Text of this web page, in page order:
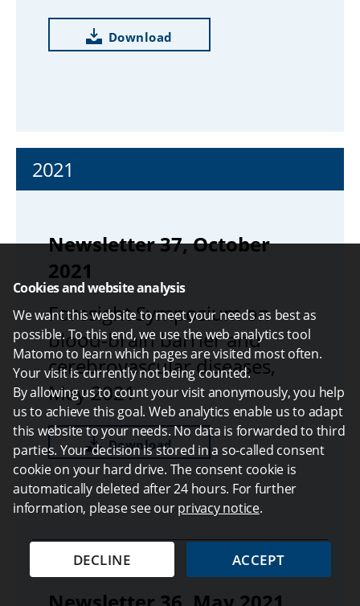
Cookies and website analysis
We want this website to meet your needs as best as
possible. To this end, we use the web analytics tool
Matomo to learn which pages are visited most often.
Your visit is currently not being counted.
By allowing us to count your visit anonymously, you help
us to achieve this goal. Web analytics enable us to adapt
this website to your needs. No data is forwarded to third
parties. Your decision is stored in a so-called consent
cookie on your hard drive. The consent cookie is
automatically deleted after 24 hours. For further
information, please see ourprivacy notice.
DECLINE ACCEPT
Download
2021
Newsletter 37, October
2021
Foresight Symposium on
blood-brain barrier and
cerebrovascular diseases,
May 2021
Download